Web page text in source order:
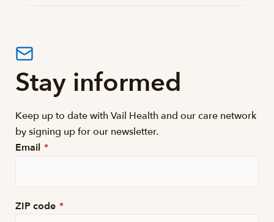
Stay informed
Keep up to date with Vail Health and our care network
by signing up for our newsletter.
Email *
ZIP code *